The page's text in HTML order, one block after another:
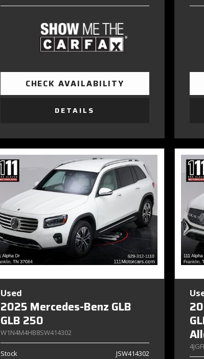
CHECK AVAILABILITY
DETAILS
Used
2025 Mercedes-Benz GLB
GLB 250
W1N4M4HB8SW414302
Stock
JSW414302